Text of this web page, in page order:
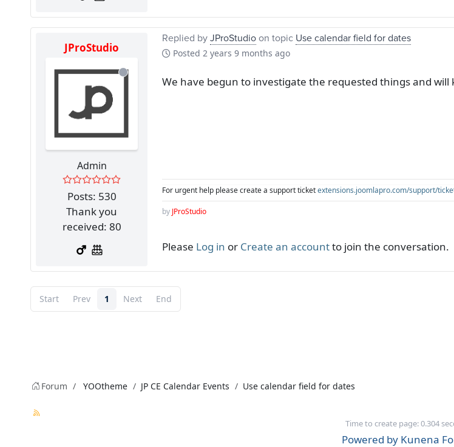
JProStudio
Admin
Posts: 530
Thank you
received: 80
Replied byJProStudioon topic Use calendar field for dates
Posted 2 years 9 months ago
We have begun to investigate the requested things and
For urgent help please create a support ticketextensions.joomlapro.com/support/
by JProStudio
Please Log in or Create an accountto join the conversation.
Start Prev 1 Next End
Forum YOOtheme JP CE Calendar Events Use calendar field for dates
Time to create page: 0.304
Powered by Kunena